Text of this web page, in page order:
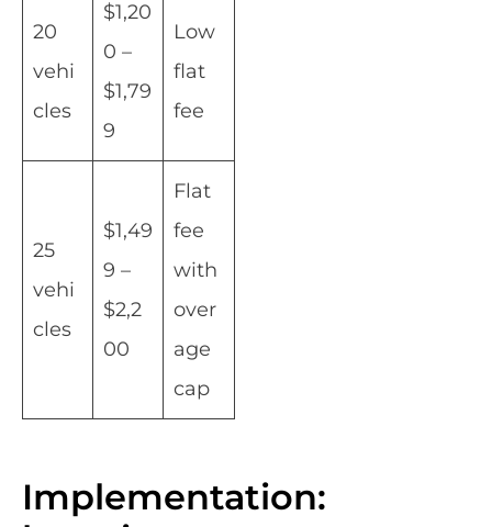
20
vehi
cles
$1,20
0 –
$1,79
9
Low
flat
fee
25
vehi
cles
$1,49
9 –
$2,2
00
Flat
fee
with
over
age
cap
Implementation: